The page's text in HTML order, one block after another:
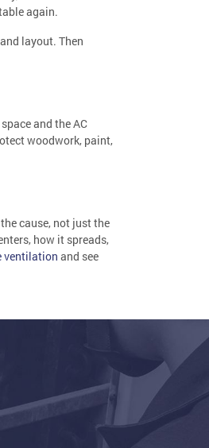
again.
layout. Then
and the AC
woodwork, paint,
cause, not just the
how it spreads,
ventilation and see